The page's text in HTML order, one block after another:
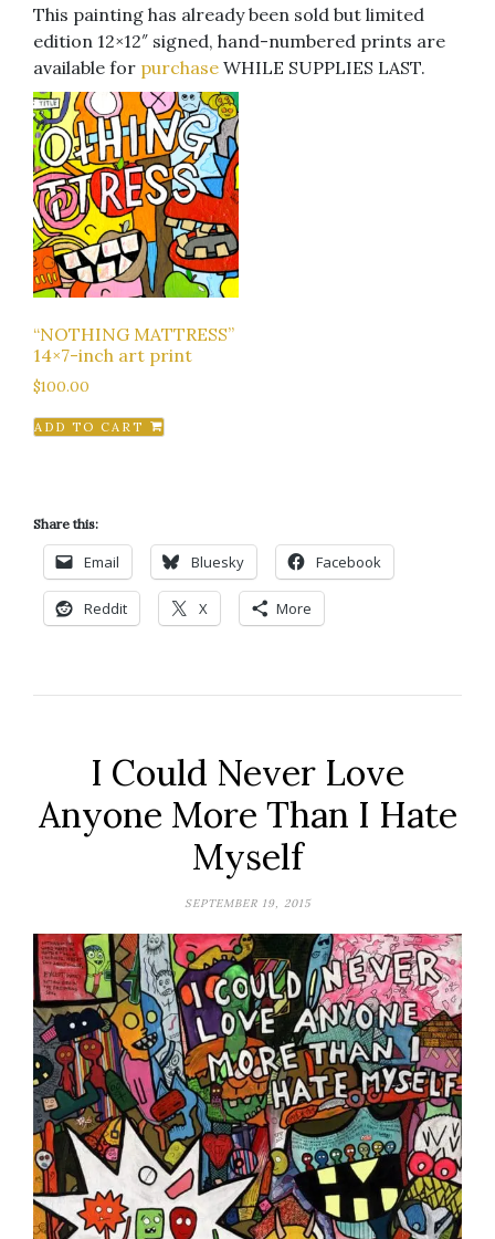
This painting has already been sold but limited
edition 12×12″ signed, hand-numbered prints are
available for purchase WHILE SUPPLIES LAST.
“NOTHING MATTRESS”
14×7-inch art print
$100.00
ADD TO CART
Share this:
Email Bluesky Facebook
Reddit X More
I Could Never Love
Anyone More Than I Hate
Myself
SEPTEMBER 19, 2015